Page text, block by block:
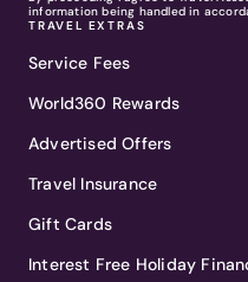
information being handled in
TRAVEL EXTRAS
Service Fees
World360 Rewards
Advertised Offers
Travel Insurance
Gift Cards
Interest Free Holiday